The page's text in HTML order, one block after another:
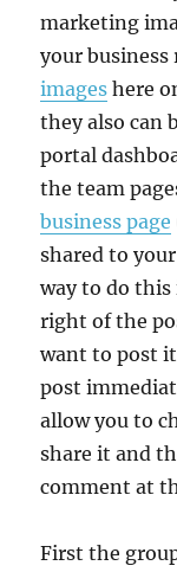
marketing
your
images here
they also can
portal
the team
business page
shared to
way to do
right of the
want to post
post
allow you to
share it and
comment at
First the